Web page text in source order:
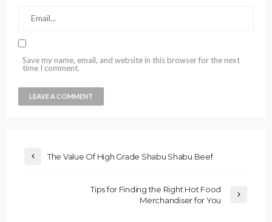
Save my name, email, and website in this browser for the next
time I comment.
The Value Of High Grade Shabu Shabu Beef
Tips for Finding the Right Hot Food
Merchandiser for You